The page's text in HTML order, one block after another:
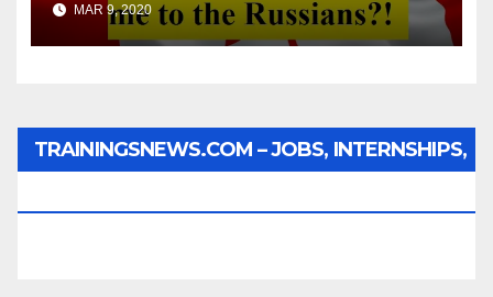
MAR 9, 2020
TRAININGSNEWS.COM – JOBS, INTERNSHIPS,